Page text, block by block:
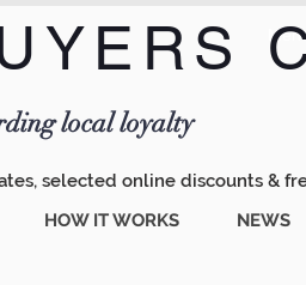
local loyalty
selected online discounts &
HOW IT WORKS NEWS